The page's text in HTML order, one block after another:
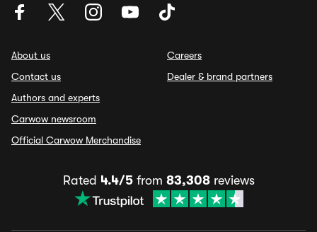
About us
Contact us
Authors and experts
Carwow newsroom
Official Carwow Merchandise
Careers
Dealer & brand partners
Rated 4.4/5from 83,308reviews